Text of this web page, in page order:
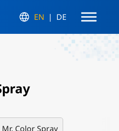
EN DE
Mr. Color Spray